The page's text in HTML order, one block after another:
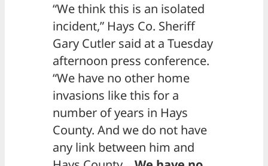
“We think this is an isolated
incident,” Hays Co. Sheriff
Gary Cutler said at a Tuesday
afternoon press conference.
“We have no other home
invasions like this for a
number of years in Hays
County. And we do not have
any link between him and